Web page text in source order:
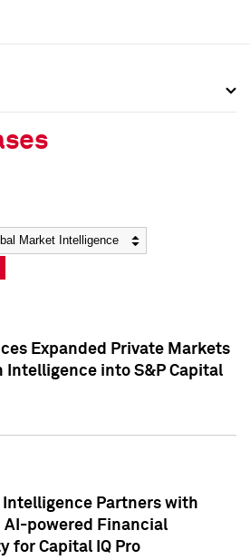
Expanded Private Markets
Intelligence into S&P Capital
Intelligence Partners with
AI-powered Financial
for Capital IQ Pro